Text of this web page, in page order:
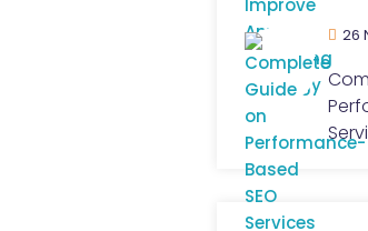
26